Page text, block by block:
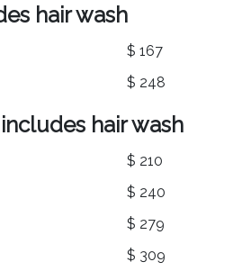
hair wash
$ 167
$ 248
hair wash
$ 210
$ 240
$ 279
$ 309